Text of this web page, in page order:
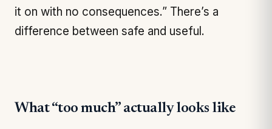
it on with no consequences.” There’s a
difference between safe and useful.
What “too much” actually looks like